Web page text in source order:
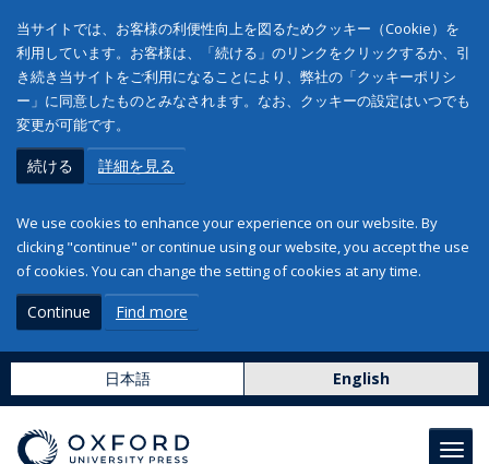
当サイトでは、お客様の利便性向上を図るためクッキー（Cookie）を
利用しています。お客様は、「続ける」のリンクをクリックするか、引
き続き当サイトをご利用になることにより、弊社の「クッキーポリシ
ー」に同意したものとみなされます。なお、クッキーの設定はいつでも
変更が可能です。
続ける 詳細を見る
We use cookies to enhance your experience on our website. By
clicking "continue" or continue using our website, you accept the use
of cookies. You can change the setting of cookies at any time.
Continue Find more
日本語 English